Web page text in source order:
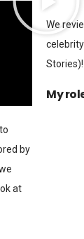
by
at
We
Stories)!
My